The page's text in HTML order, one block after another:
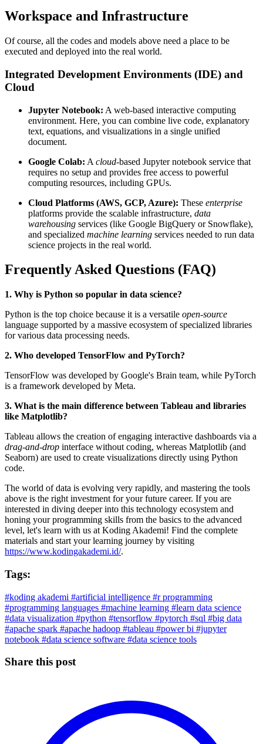
Workspace and Infrastructure
Of course, all the codes and models above need a place to be
executed and deployed into the real world.
Integrated Development Environments (IDE) and
Cloud
Jupyter Notebook: A web-based interactive computing
environment. Here, you can combine live code, explanatory
text, equations, and visualizations in a single unified
document.
Google Colab: A cloud-based Jupyter notebook service that
requires no setup and provides free access to powerful
computing resources, including GPUs.
Cloud Platforms (AWS, GCP, Azure): These enterprise
platforms provide the scalable infrastructure, data
warehousing services (like Google BigQuery or Snowflake),
and specialized machine learning services needed to run data
science projects in the real world.
Frequently Asked Questions (FAQ)
1. Why is Python so popular in data science?
Python is the top choice because it is a versatile open-source
language supported by a massive ecosystem of specialized libraries
for various data processing needs.
2. Who developed TensorFlow and PyTorch?
TensorFlow was developed by Google's Brain team, while PyTorch
is a framework developed by Meta.
3. What is the main difference between Tableau and libraries
like Matplotlib?
Tableau allows the creation of engaging interactive dashboards via a
drag-and-drop interface without coding, whereas Matplotlib (and
Seaborn) are used to create visualizations directly using Python
code.
The world of data is evolving very rapidly, and mastering the tools
above is the right investment for your future career. If you are
interested in diving deeper into this technology ecosystem and
honing your programming skills from the basics to the advanced
level, let's learn with us at Koding Akademi! Find the complete
materials and start your learning journey by visiting
https://www.kodingakademi.id/.
Tags:
#koding akademi #artificial intelligence #r programming
#programming languages #machine learning #learn data science
#data visualization #python #tensorflow #pytorch #sql #big data
#apache spark #apache hadoop #tableau #power bi #jupyter
notebook #data science software #data science tools
Share this post